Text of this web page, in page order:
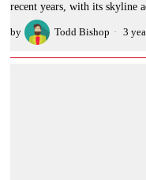
recent years, with its skyline
by Todd Bishop 3